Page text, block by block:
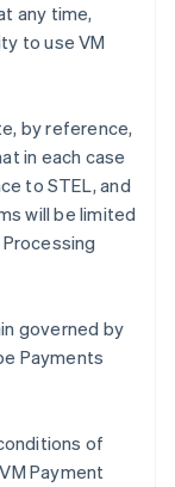
any time,
to use VM
by reference,
in each case
to STEL, and
will be limited
governed by
Payments
of
Payment